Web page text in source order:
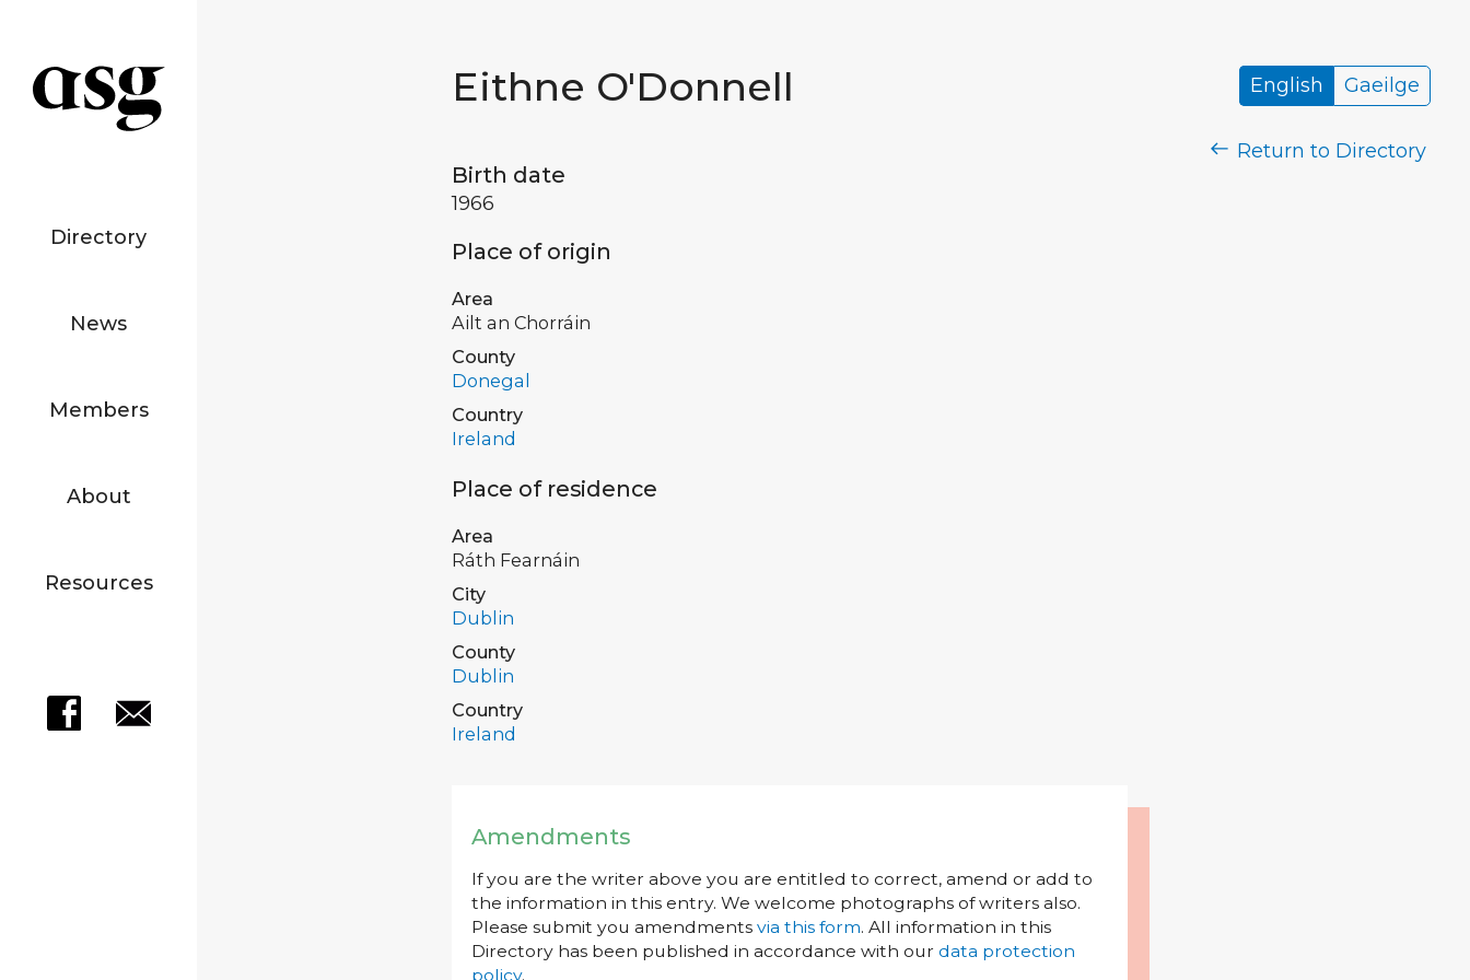
Directory
News
Members
About
Resources
Eithne O'Donnell English Gaeilge
Return to Directory
Birth date
1966
Place of origin
Area
Ailt an Chorráin
County
Donegal
Country
Ireland
Place of residence
Area
Ráth Fearnáin
City
Dublin
County
Dublin
Country
Ireland
Amendments
If you are the writer above you are entitled to correct, amend or add to
the information in this entry. We welcome photographs of writers also.
Please submit you amendments via this form. All information in this
Directory has been published in accordance with our data protection
policy.